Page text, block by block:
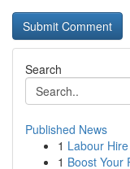
Search
Published News
1 Labour
1 Boost Your